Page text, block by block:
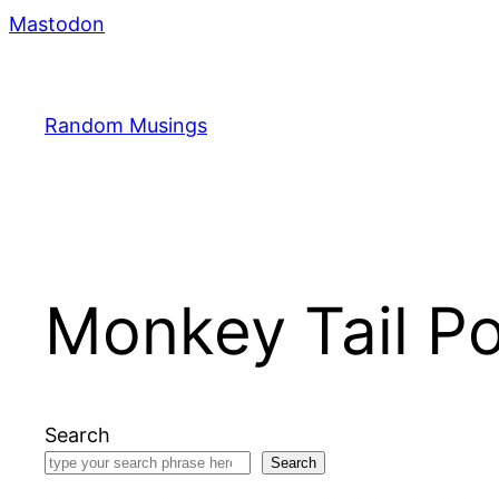
Mastodon
Random Musings
Monkey Tail
Search
Search